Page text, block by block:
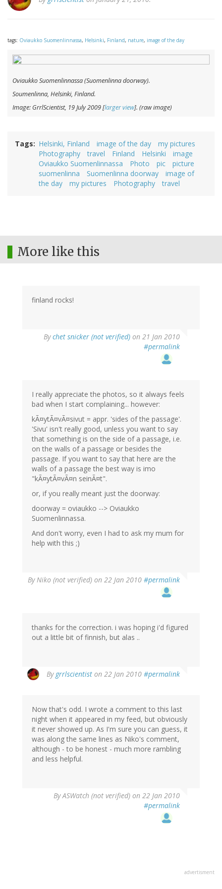
tags: Oviaukko Suomenlinnassa, Helsinki, Finland, nature, image of the day
Oviaukko Suomenlinnassa(Suomenlinna doorway).
Soumenlinna, Helsinki, Finland.
Image: GrrlScientist, 19 July 2009 [larger view]. (raw image)
Tags Helsinki, Finland image of the day
my pictures
Photography
travel Finland Helsinki
image
Oviaukko Suomenlinnassa
Photo pic
picture
suomenlinna
Suomenlinna doorway
image of
the day
my pictures Photography travel
More like this
finland rocks!
Bychet snicker (not verified) on 21 Jan 2010
#permalink
I really appreciate the photos, so it always feels
bad when I start complaining... however:
kÃ¤ytÃ¤vÃ¤sivut = appr. 'sides of the passage'.
'Sivu' isn't really good, unless you want to say
that something is on the side of a passage, i.e.
on the walls of a passage or besides the
passage. If you want to say that here are the
walls of a passage the best way is imo
"kÃ¤ytÃ¤vÃ¤n seinÃ¤t".
or, if you really meant just the doorway:
doorway = oviaukko --> Oviaukko
Suomenlinnassa.
And don't worry, even I had to ask my mum for
help with this ;)
ByNiko (not verified) on 22 Jan 2010 #permalink
thanks for the correction. i was hoping i'd figured
out a little bit of finnish, but alas ..
By grrlscientist on 22 Jan 2010 #permalink
Now that's odd. I wrote a comment to this last
night when it appeared in my feed, but obviously
it never showed up. As I'm sure you can guess, it
was along the same lines as Niko's comment,
although - to be honest - much more rambling
and less helpful.
ByASWatch (not verified) on 22 Jan 2010
#permalink
advertisment